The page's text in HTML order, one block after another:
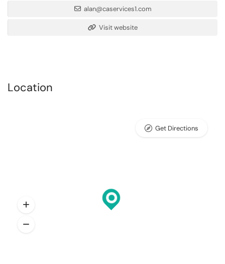
alan@caservices1.com
Visit website
Location
Get Directions